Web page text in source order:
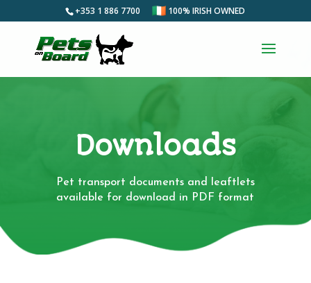
+353 1 886 7700 100% IRISH OWNED
Downloads
Pet transport documents and leaftlets
available for download in PDF format